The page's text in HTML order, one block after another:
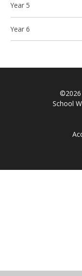
Year 5
Year 6
©2026
School